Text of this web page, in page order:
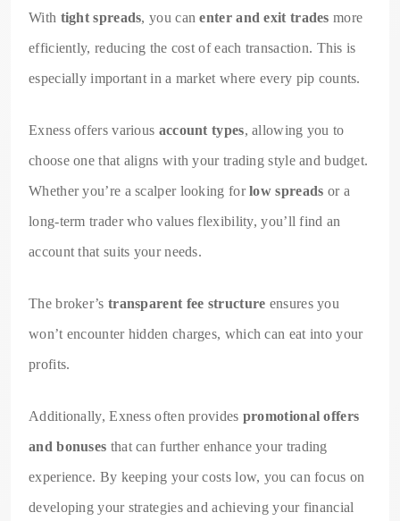
With tight spreads, you canenter and exit trades more
efficiently, reducing the cost of each transaction. This is
especially important in a market where every pip counts.
Exness offers various account types, allowing you to
choose one that aligns with your trading style and budget.
Whether you’re a scalper looking forlow spreads or a
long-term trader who values flexibility, you’ll find an
account that suits your needs.
The broker’s transparent fee structure ensures you
won’t encounter hidden charges, which can eat into your
profits.
Additionally, Exness often provides promotional offers
and bonuses that can further enhance your trading
experience. By keeping your costs low, you can focus on
developing your strategies and achieving your financial